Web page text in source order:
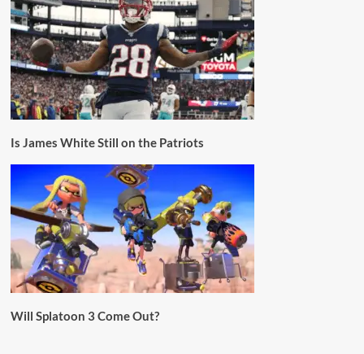
Is James White Still on the Patriots
Will Splatoon 3 Come Out?